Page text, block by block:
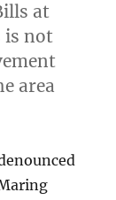
at
is not
area